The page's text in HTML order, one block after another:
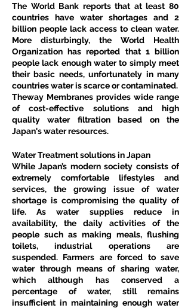
The World Bank reports that at least 80
countries have water shortages and 2
billion people lack access to clean water.
More disturbingly, the World Health
Organization has reported that 1 billion
people lack enough water to simply meet
their basic needs, unfortunately in many
countries water is scarce or contaminated.
Theway Membranes provides wide range
of cost-effective solutions and high
quality water filtration based on the
Japan's water resources.
Water Treatment solutions in Japan
While Japan’s modern society consists of
extremely comfortable lifestyles and
services, the growing issue of water
shortage is compromising the quality of
life. As water supplies reduce in
availability, the daily activities of the
people such as making meals, flushing
toilets, industrial operations are
suspended. Farmers are forced to save
water through means of sharing water,
which although has conserved a
percentage of water, still remains
insufficient in maintaining enough water